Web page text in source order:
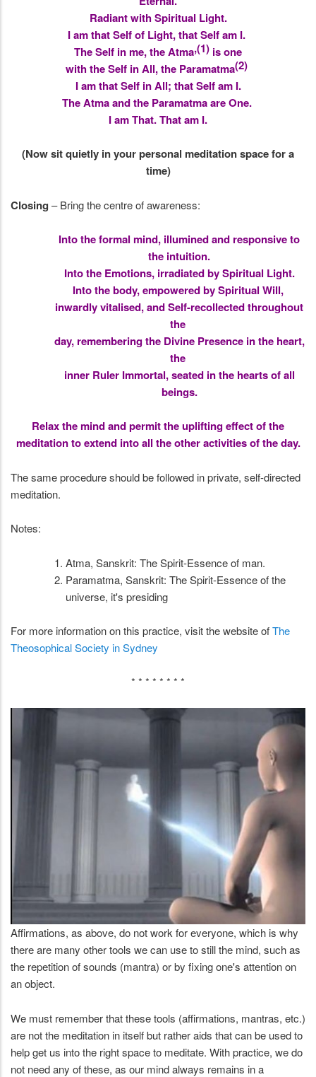
Radiant with Spiritual Light.
I am that Self of Light, that Self am I.
The Self in me, the Atma,(1) is one
with the Self in All, the Paramatma(2)
I am that Self in All; that Self am I.
The Atma and the Paramatma are One.
I am That. That am I.
(Now sit quietly in your personal meditation space for a
time)
Closing – Bring the centre of awareness:
Into the formal mind, illumined and responsive to
the intuition.
Into the Emotions, irradiated by Spiritual Light.
Into the body, empowered by Spiritual Will,
inwardly vitalised, and Self-recollected throughout
the
day, remembering the Divine Presence in the heart,
the
inner Ruler Immortal, seated in the hearts of all
beings.
Relax the mind and permit the uplifting effect of the
meditation to extend into all the other activities of the day.
The same procedure should be followed in private, self-directed
meditation.
Notes:
Atma, Sanskrit: The Spirit-Essence of man.
Paramatma, Sanskrit: The Spirit-Essence of the
universe, it's presiding
For more information on this practice, visit the website ofThe
Theosophical Society in Sydney
* * * * * * * *
Affirmations, as above, do not work for everyone, which is why
there are many other tools we can use to still the mind, such as
the repetition of sounds (mantra) or by fixing one's attention on
an object.
We must remember that these tools (affirmations, mantras, etc.)
are not the meditation in itself but rather aids that can be used to
help get us into the right space to meditate. With practice, we do
not need any of these, as our mind always remains in a